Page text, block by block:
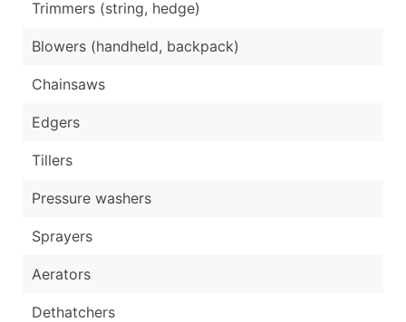
Trimmers (string, hedge)
Blowers (handheld, backpack)
Chainsaws
Edgers
Tillers
Pressure washers
Sprayers
Aerators
Dethatchers